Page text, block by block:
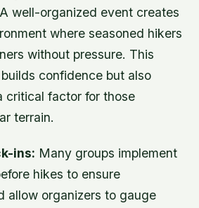
well-organized event creates
where seasoned hikers
without pressure. This
confidence but also
critical factor for those
terrain.
ins: Many groups implement
hikes to ensure
allow organizers to gauge